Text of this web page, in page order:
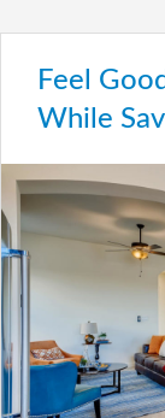
Feel
While